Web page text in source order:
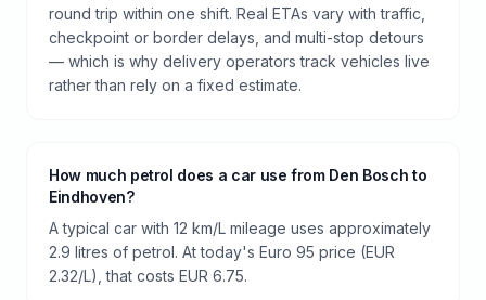
round trip within one shift. Real ETAs vary with traffic,
checkpoint or border delays, and multi-stop detours
— which is why delivery operators track vehicles live
rather than rely on a fixed estimate.
How much petrol does a car use from Den Bosch to
Eindhoven?
A typical car with 12 km/L mileage uses approximately
2.9 litres of petrol. At today's Euro 95 price (EUR
2.32/L), that costs EUR 6.75.